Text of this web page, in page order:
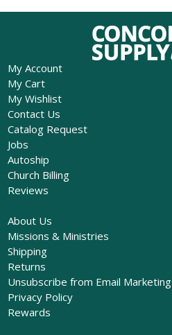
My Account
My Cart
My Wishlist
Contact Us
Catalog Request
Jobs
Autoship
Church Billing
Reviews
About Us
Missions & Ministries
Shipping
Returns
Unsubscribe from Email Marketing
Privacy Policy
Rewards